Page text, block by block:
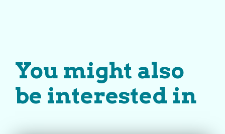
You might also
be interested in